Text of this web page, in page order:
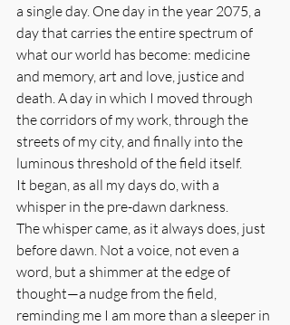
a single day. One day in the year 2075, a
day that carries the entire spectrum of
what our world has become: medicine
and memory, art and love, justice and
death. A day in which I moved through
the corridors of my work, through the
streets of my city, and finally into the
luminous threshold of the field itself.
It began, as all my days do, with a
whisper in the pre-dawn darkness.
The whisper came, as it always does, just
before dawn. Not a voice, not even a
word, but a shimmer at the edge of
thought—a nudge from the field,
reminding me I am more than a sleeper in